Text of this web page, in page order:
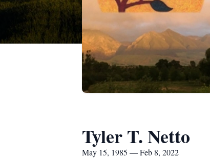
Tyler T. Netto
May 15, 1985 — Feb 8, 2022